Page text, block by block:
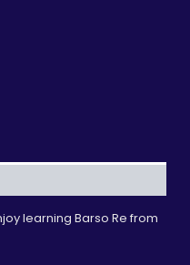
learning Barso Re from